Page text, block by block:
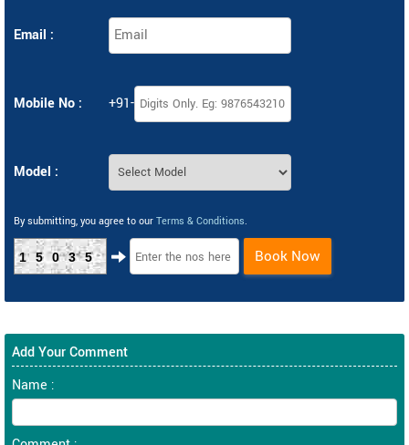
Email :
Mobile No : +91-
Model :
By submitting, you agree to our Terms & Conditions.
15035 Book Now
Add Your Comment
Name :